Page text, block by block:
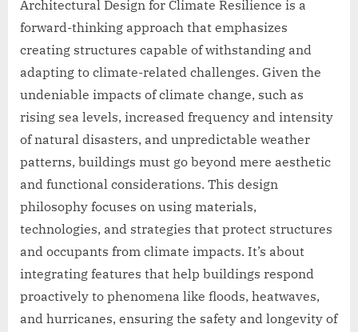
Architectural Design for Climate Resilience is a
forward-thinking approach that emphasizes
creating structures capable of withstanding and
adapting to climate-related challenges. Given the
undeniable impacts of climate change, such as
rising sea levels, increased frequency and intensity
of natural disasters, and unpredictable weather
patterns, buildings must go beyond mere aesthetic
and functional considerations. This design
philosophy focuses on using materials,
technologies, and strategies that protect structures
and occupants from climate impacts. It’s about
integrating features that help buildings respond
proactively to phenomena like floods, heatwaves,
and hurricanes, ensuring the safety and longevity of